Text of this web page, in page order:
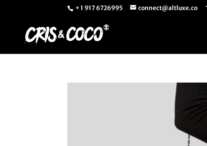
+ 1 917 6726995 connect@altluxe.co